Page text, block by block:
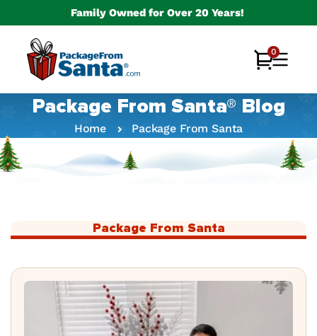
Family Owned for Over 20 Years!
Cart
0
0
items
Package From Santa® Blog
Home Package From Santa
Package From Santa